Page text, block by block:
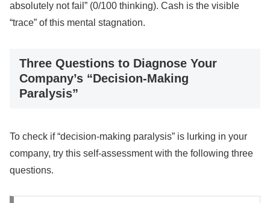
absolutely not fail” (0/100 thinking). Cash is the visible
“trace” of this mental stagnation.
Three Questions to Diagnose Your
Company’s “Decision-Making
Paralysis”
To check if “decision-making paralysis” is lurking in your
company, try this self-assessment with the following three
questions.